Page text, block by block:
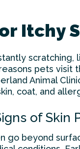
Itchy
scratching,
pets visit
Animal
coat, and
of Skin
go beyond